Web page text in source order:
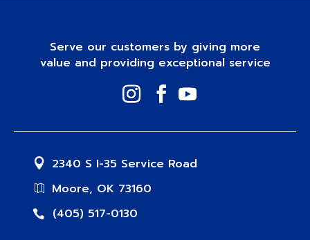
Serve our customers by giving more
value and providing exceptional service
2340 S I-35 Service Road
Moore, OK 73160
(405) 517-0130